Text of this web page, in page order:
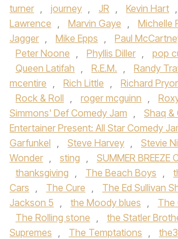
turner , journey , JR , Kevin Hart ,
Lawrence , Marvin Gaye , Michelle
Jagger , Mike Epps , Paul
Peter Noone , Phyllis Diller , pop
Queen Latifah , R.E.M. , Randy
mcentire , Rich Little , Richard Pryor
Rock & Roll , roger mcguinn ,
Simmons' Def Comedy Jam ,
Shaq &
Entertainer Present: All Star Comedy
Garfunkel , Steve Harvey , Stevie
Wonder , sting , SUMMER BREEZE
thanksgiving , The Beach Boys ,
Cars , The Cure , The Ed Sullivan
Jackson 5 , the Moody blues , The
The Rolling stone , the Statler
Supremes , The Temptations ,